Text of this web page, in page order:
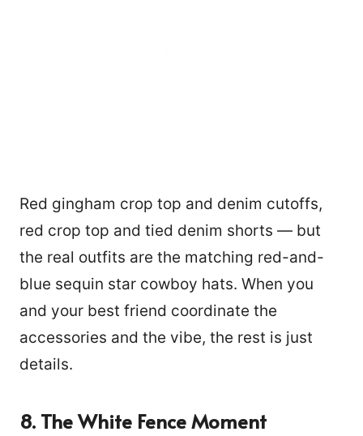
Red gingham crop top and denim cutoffs,
red crop top and tied denim shorts — but
the real outfits are the matching red-and-
blue sequin star cowboy hats. When you
and your best friend coordinate the
accessories and the vibe, the rest is just
details.
8. The White Fence Moment